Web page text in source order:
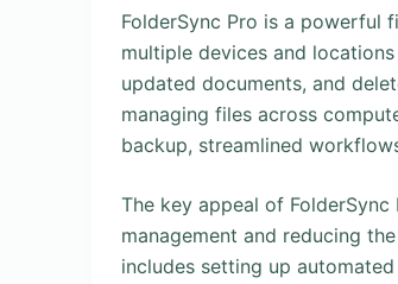
FolderSync Pro is a powerful
multiple devices and
updated documents, and
managing files across
backup, streamlined
The key appeal of
management and reducing
includes setting up